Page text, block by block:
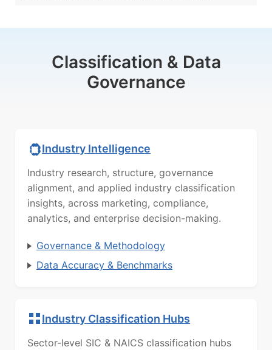
Classification & Data
Governance
Industry Intelligence
Industry research, structure, governance
alignment, and applied industry classification
insights, across marketing, compliance,
analytics, and enterprise decision-making.
Governance & Methodology
Data Accuracy & Benchmarks
Industry Classification Hubs
Sector-level SIC & NAICS classification hubs